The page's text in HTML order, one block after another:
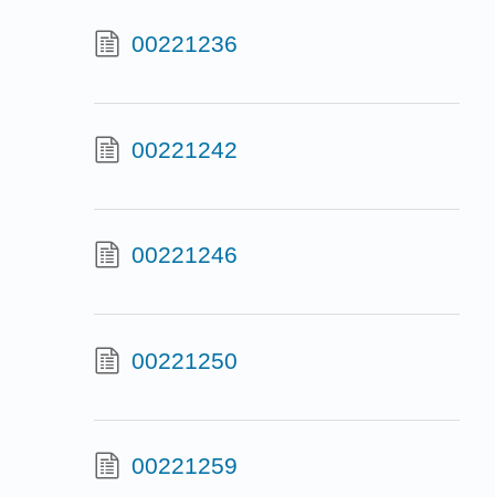
00221236
00221242
00221246
00221250
00221259